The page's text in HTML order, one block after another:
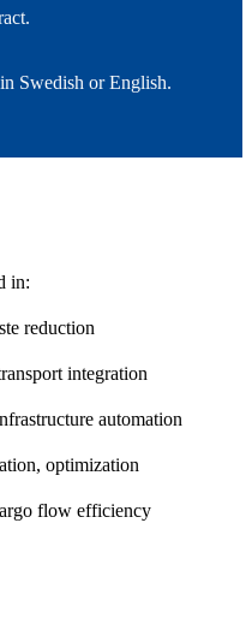
Swedish or English.
in:
reduction
integration
automation
optimization
flow efficiency